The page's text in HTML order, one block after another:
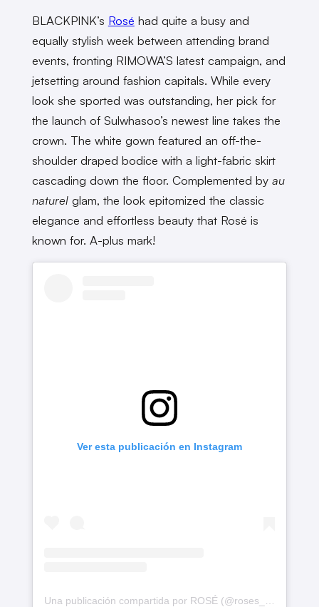
BLACKPINK’s Rosé had quite a busy and
equally stylish week between attending brand
events, fronting RIMOWA’S latest campaign, and
jetsetting around fashion capitals. While every
look she sported was outstanding, her pick for
the launch of Sulwhasoo’s newest line takes the
crown. The white gown featured an off-the-
shoulder draped bodice with a light-fabric skirt
cascading down the floor. Complemented by au
naturelglam, the look epitomized the classic
elegance and effortless beauty that Rosé is
known for. A-plus mark!
Ver esta publicación en Instagram